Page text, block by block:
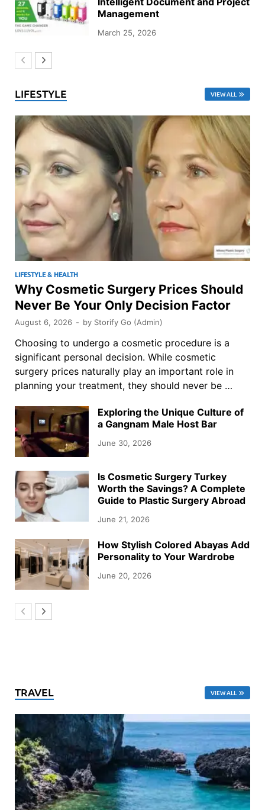
Management
March 25, 2026
LIFESTYLE VIEW ALL
LIFESTYLE & HEALTH
Why Cosmetic Surgery Prices Should
Never Be Your Only Decision Factor
August 6, 2026 - by Storify Go (Admin)
Choosing to undergo a cosmetic procedure is a
significant personal decision. While cosmetic
surgery prices naturally play an important role in
planning your treatment, they should never be …
Exploring the Unique Culture of
a Gangnam Male Host Bar
June 30, 2026
Is Cosmetic Surgery Turkey
Worth the Savings? A Complete
Guide to Plastic Surgery Abroad
June 21, 2026
How Stylish Colored Abayas Add
Personality to Your Wardrobe
June 20, 2026
TRAVEL VIEW ALL